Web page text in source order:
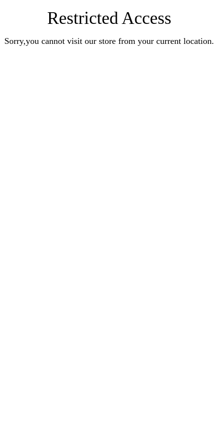
Restricted Access
Sorry,you cannot visit our store from your current location.